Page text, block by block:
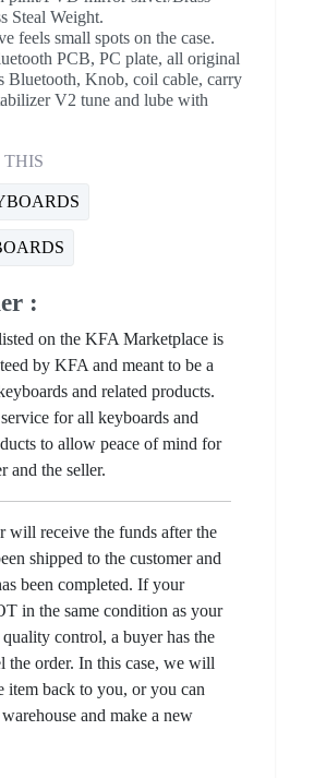
Steal Weight.
feels small spots on the case.
PCB, PC plate, all original
Bluetooth, Knob, coil cable, carry
V2 tune and lube with
:
on the KFA Marketplace is
by KFA and meant to be a
and related products.
for all keyboards and
to allow peace of mind for
and the seller.
will receive the funds after the
shipped to the customer and
been completed. If your
in the same condition as your
control, a buyer has the
the order. In this case, we will
item back to you, or you can
and make a new